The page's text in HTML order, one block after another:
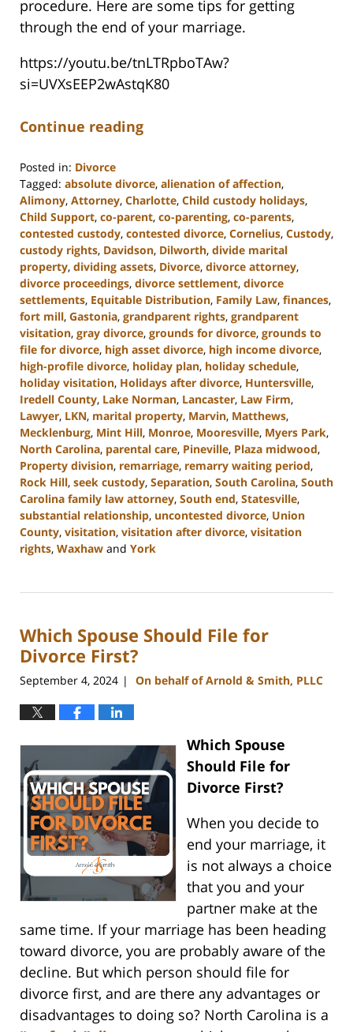
procedure. Here are some tips for getting
through the end of your marriage.
https://youtu.be/tnLTRpboTAw?
si=UVXsEEP2wAstqK80
Continue reading
Posted in: Divorce
Tagged: absolute divorce, alienation of affection,
Alimony, Attorney, Charlotte, Child custody holidays,
Child Support, co-parent, co-parenting, co-parents,
contested custody, contested divorce, Cornelius, Custody,
custody rights, Davidson, Dilworth, divide marital
property, dividing assets, Divorce, divorce attorney,
divorce proceedings, divorce settlement, divorce
settlements, Equitable Distribution, Family Law, finances,
fort mill, Gastonia, grandparent rights, grandparent
visitation, gray divorce, grounds for divorce, grounds to
file for divorce, high asset divorce, high income divorce,
high-profile divorce, holiday plan, holiday schedule,
holiday visitation, Holidays after divorce, Huntersville,
Iredell County, Lake Norman, Lancaster, Law Firm,
Lawyer, LKN, marital property, Marvin, Matthews,
Mecklenburg, Mint Hill, Monroe, Mooresville, Myers Park,
North Carolina, parental care, Pineville, Plaza midwood,
Property division, remarriage, remarry waiting period,
Rock Hill, seek custody, Separation, South Carolina, South
Carolina family law attorney, South end, Statesville,
substantial relationship, uncontested divorce, Union
County, visitation, visitation after divorce, visitation
rights, Waxhaw and York
9,
4:36
pm
Which Spouse Should File for
Divorce First?
September 4, 2024 | On behalf of Arnold & Smith, PLLC
Which Spouse
Should File for
Divorce First?
When you decide to
end your marriage, it
is not always a choice
that you and your
partner make at the
same time. If your marriage has been heading
toward divorce, you are probably aware of the
decline. But which person should file for
divorce first, and are there any advantages or
disadvantages to doing so? North Carolina is a